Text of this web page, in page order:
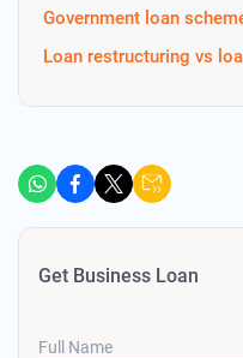
Government loan
Loan restructuring vs
Get Business Loan
Full Name